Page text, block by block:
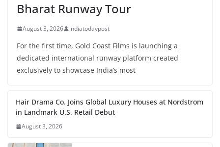
Bharat Runway Tour
August 3, 2026 indiatodaypost
For the first time, Gold Coast Films is launching a
dedicated international runway platform created
exclusively to showcase India’s most
Hair Drama Co. Joins Global Luxury Houses at Nordstrom
in Landmark U.S. Retail Debut
August 3, 2026